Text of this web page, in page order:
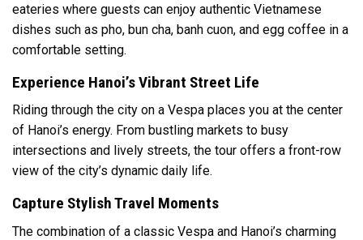
eateries where guests can enjoy authentic Vietnamese
dishes such as pho, bun cha, banh cuon, and egg coffee in a
comfortable setting.
Experience Hanoi’s Vibrant Street Life
Riding through the city on a Vespa places you at the center
of Hanoi’s energy. From bustling markets to busy
intersections and lively streets, the tour offers a front-row
view of the city’s dynamic daily life.
Capture Stylish Travel Moments
The combination of a classic Vespa and Hanoi’s charming